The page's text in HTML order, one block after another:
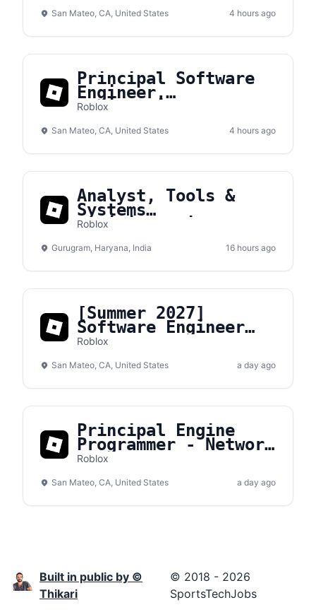
San Mateo, CA, United States 4 hours ago
Principal Software
Engineer,
Engineering
Roblox
San Mateo, CA, United States 4 hours ago
Analyst, Tools &
Systems
Administration
Roblox
Gurugram, Haryana, India 16 hours ago
[Summer 2027]
Software Engineer
Intern
Roblox
San Mateo, CA, United States a day ago
Principal Engine
Programmer - Network
Transport
Roblox
San Mateo, CA, United States a day ago
Built in public by ©
Thikari
© 2018 - 2026
SportsTechJobs